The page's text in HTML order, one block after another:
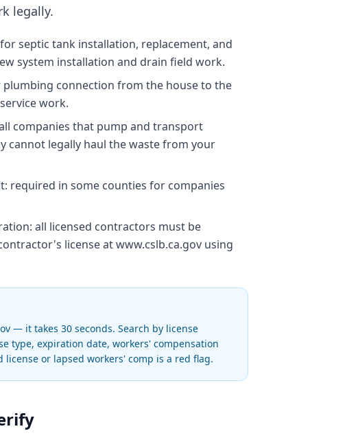
legally.
septic tank installation, replacement, and
system installation and drain field work.
connection from the house to the
work.
companies that pump and transport
cannot legally haul the waste from your
required in some counties for companies
all licensed contractors must be
license at www.cslb.ca.gov using
— it takes 30 seconds. Search by license
type, expiration date, workers' compensation
or lapsed workers' comp is a red flag.